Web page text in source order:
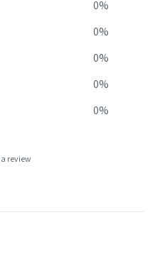
0%
0%
0%
0%
0%
review